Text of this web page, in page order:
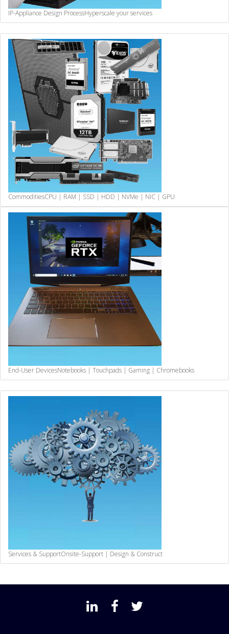
IP-Appliance Design ProcessHyperscale your services
CommoditiesCPU | RAM | SSD | HDD | NVMe | NIC | GPU
End-User DevicesNotebooks | Touchpads | Gaming | Chromebooks
Services & SupportOnsite-Support | Design & Construct